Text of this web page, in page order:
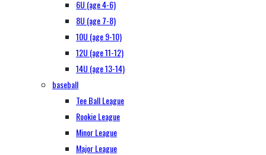
6U (age 4-6)
8U (age 7-8)
10U (age 9-10)
12U (age 11-12)
14U (age 13-14)
baseball
Tee Ball League
Rookie League
Minor League
Major League